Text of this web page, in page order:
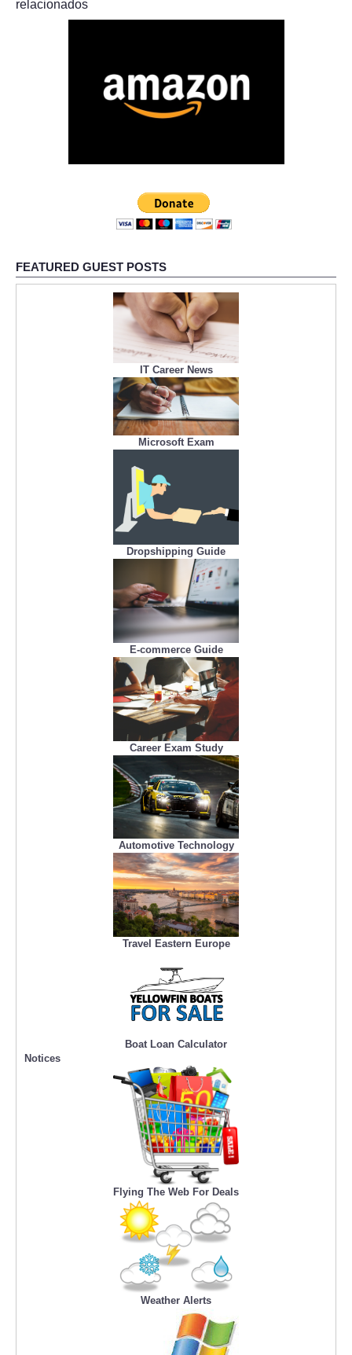
relacionados
FEATURED GUEST POSTS
IT Career News
Microsoft Exam
Dropshipping Guide
E-commerce Guide
Career Exam Study
Automotive Technology
Travel Eastern Europe
Boat Loan Calculator
Notices
Flying The Web For Deals
Weather Alerts